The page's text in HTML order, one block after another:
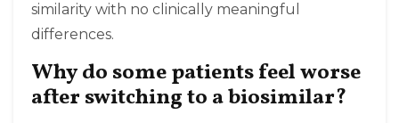
similarity with no clinically meaningful
differences.
Why do some patients feel worse
after switching to a biosimilar?